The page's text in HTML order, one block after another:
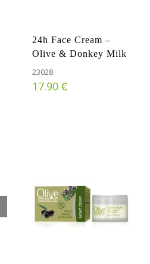
range: 11.50 € through
24h Face Cream –
Olive & Donkey Milk
23028
17.90 €